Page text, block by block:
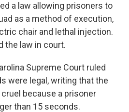
a law allowing prisoners to
as a method of execution,
chair and lethal injection.
the law in court.
Supreme Court ruled
were legal, writing that the
because a prisoner
than 15 seconds.